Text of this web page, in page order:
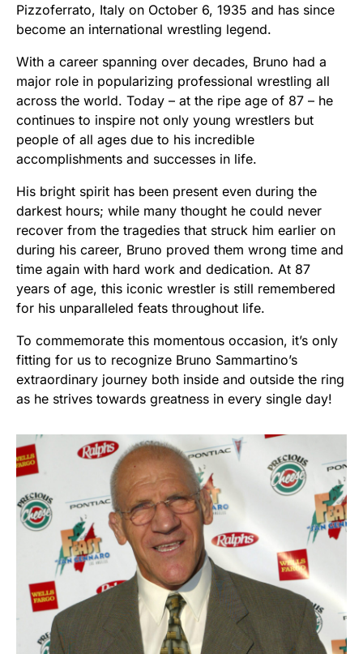
Pizzoferrato, Italy on October 6, 1935 and has since
become an international wrestling legend.
With a career spanning over decades, Bruno had a
major role in popularizing professional wrestling all
across the world. Today – at the ripe age of 87 – he
continues to inspire not only young wrestlers but
people of all ages due to his incredible
accomplishments and successes in life.
His bright spirit has been present even during the
darkest hours; while many thought he could never
recover from the tragedies that struck him earlier on
during his career, Bruno proved them wrong time and
time again with hard work and dedication. At 87
years of age, this iconic wrestler is still remembered
for his unparalleled feats throughout life.
To commemorate this momentous occasion, it’s only
fitting for us to recognize Bruno Sammartino’s
extraordinary journey both inside and outside the ring
as he strives towards greatness in every single day!